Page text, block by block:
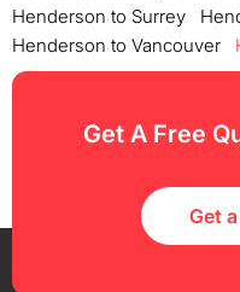
Henderson to Surrey
Henderson to Vancouver
Get A Free
Get